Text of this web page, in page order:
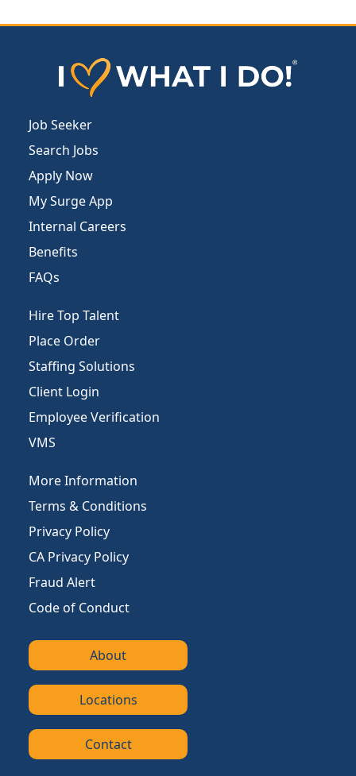
Job Seeker
Search Jobs
Apply Now
My Surge App
Internal Careers
Benefits
FAQs
Hire Top Talent
Place Order
Staffing Solutions
Client Login
Employee Verification
VMS
More Information
Terms & Conditions
Privacy Policy
CA Privacy Policy
Fraud Alert
Code of Conduct
About
Locations
Contact